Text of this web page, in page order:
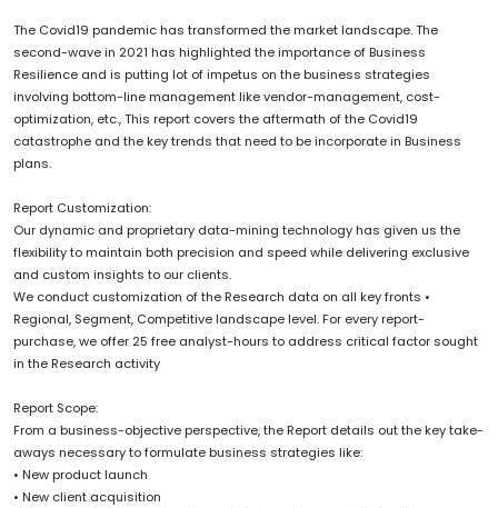
The Covid19 pandemic has transformed the market landscape. The
second-wave in 2021 has highlighted the importance of Business
Resilience and is putting lot of impetus on the business strategies
involving bottom-line management like vendor-management, cost-
optimization, etc., This report covers the aftermath of the Covid19
catastrophe and the key trends that need to be incorporate in Business
plans.
Report Customization:
Our dynamic and proprietary data-mining technology has given us the
flexibility to maintain both precision and speed while delivering exclusive
and custom insights to our clients.
We conduct customization of the Research data on all key fronts •
Regional, Segment, Competitive landscape level. For every report-
purchase, we offer 25 free analyst-hours to address critical factor sought
in the Research activity
Report Scope:
From a business-objective perspective, the Report details out the key take-
aways necessary to formulate business strategies like:
• New product launch
• New client acquisition